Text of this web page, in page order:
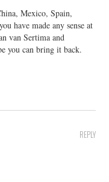
Mexico, Spain,
have made any sense at
van Sertima and
you can bring it back.
REPLY